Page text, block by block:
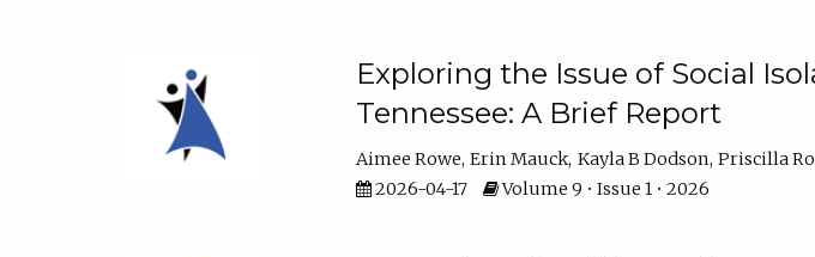
Exploring the Issue of Social
Tennessee: A Brief Report
Aimee Rowe Erin Mauck Kayla B Dodson Priscilla
2026-04-17
Volume 9 • Issue 1 • 2026